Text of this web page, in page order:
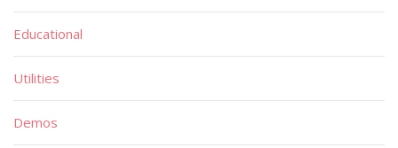
Educational
Utilities
Demos